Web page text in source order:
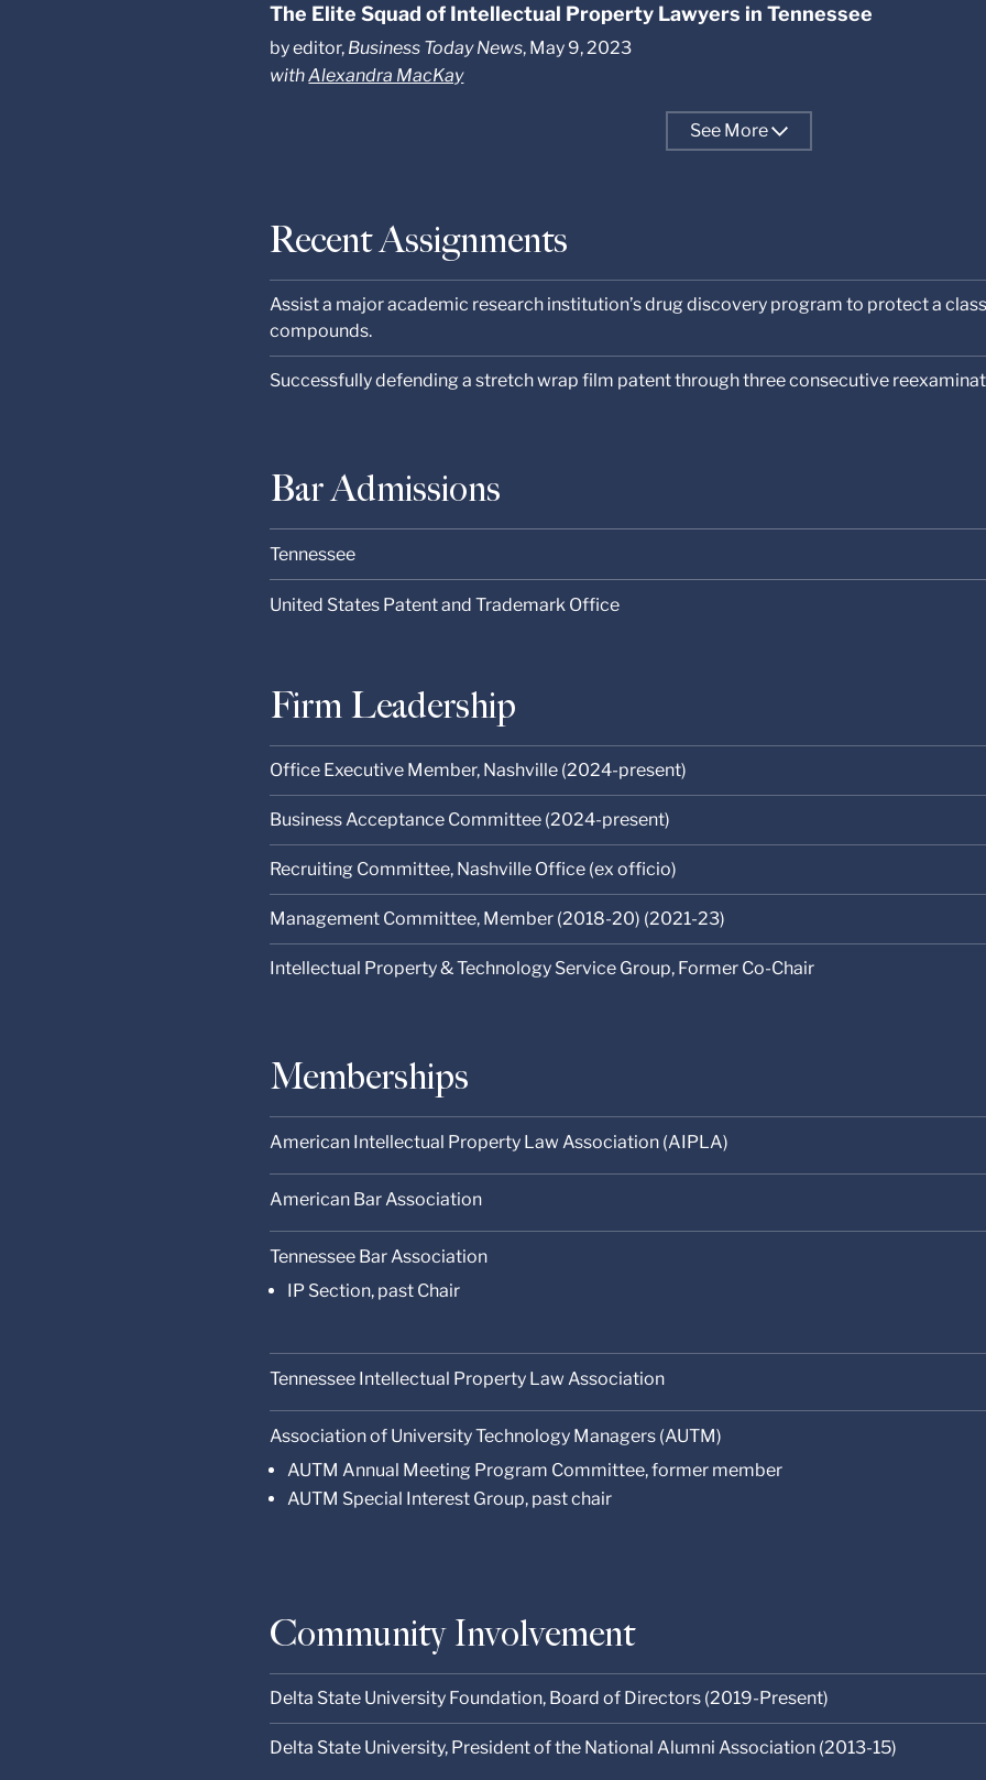
The Elite Squad of Intellectual Property Lawyers in Tennessee
by editor, Business Today News, May 9, 2023
withAlexandra MacKay
See More
Recent Assignments
Assist a major academic research institution’s drug discovery program to protect a
compounds.
Successfully defending a stretch wrap film patent through three consecutive
Bar Admissions
Tennessee
United States Patent and Trademark Office
Firm Leadership
Office Executive Member, Nashville (2024-present)
Business Acceptance Committee (2024-present)
Recruiting Committee, Nashville Office (ex officio)
Management Committee, Member (2018-20) (2021-23)
Intellectual Property & Technology Service Group, Former Co-Chair
Memberships
American Intellectual Property Law Association (AIPLA)
American Bar Association
Tennessee Bar Association
IP Section, past Chair
Tennessee Intellectual Property Law Association
Association of University Technology Managers (AUTM)
AUTM Annual Meeting Program Committee, former member
AUTM Special Interest Group, past chair
Community Involvement
Delta State University Foundation, Board of Directors (2019-Present)
Delta State University, President of the National Alumni Association (2013-15)